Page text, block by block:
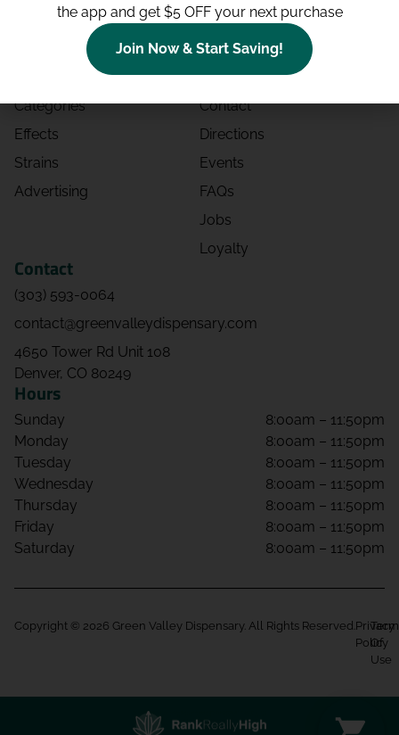
Categories
Effects
Strains
Advertising
Site
About
Blog
Contact
Directions
Events
FAQs
Jobs
Loyalty
Contact
(303) 593-0064
contact@greenvalleydispensary.com
4650 Tower Rd Unit 108
Denver, CO 80249
Hours
Sunday
8:00am – 11:50pm
Monday
8:00am – 11:50pm
Tuesday
8:00am – 11:50pm
Wednesday
8:00am – 11:50pm
Thursday
8:00am – 11:50pm
Friday
8:00am – 11:50pm
Saturday
8:00am – 11:50pm
Copyright © 2026 Green Valley Dispensary. All Rights Reserved. Privacy
Policy
Of
Use
the app and get $5 OFF your next purchase
Join Now & Start Saving!